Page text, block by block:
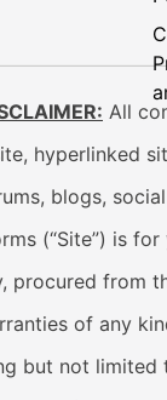
All
hyperlinked
blogs,
(“Site”) is for
procured from
of any
but not limited